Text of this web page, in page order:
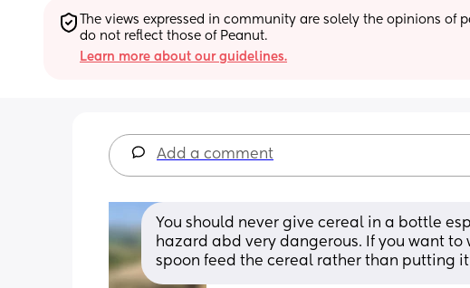
The views expressed in community are solely the opinions of
do not reflect those of Peanut.
Learn more about our guidelines.
Add a comment
You should never give cereal in a bottle
hazard abd very dangerous. If you want
spoon feed the cereal rather than putting